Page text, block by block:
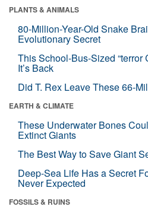
PLANTS & ANIMALS
80-Million-Year-Old Snake
Evolutionary Secret
This School-Bus-Sized “terror
It’s Back
Did T. Rex Leave These 66-
EARTH & CLIMATE
These Underwater Bones
Extinct Giants
The Best Way to Save Giant
Deep-Sea Life Has a Secret
Never Expected
FOSSILS & RUINS